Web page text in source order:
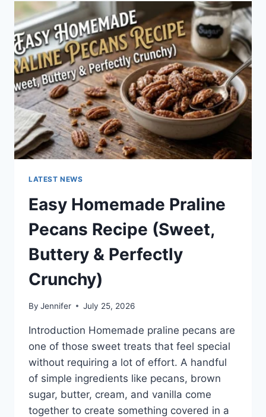
IN
TEXTING?
LATEST NEWS
Easy Homemade Praline
Pecans Recipe (Sweet,
Buttery & Perfectly
Crunchy)
By Jennifer July 25, 2026
Introduction Homemade praline pecans are
one of those sweet treats that feel special
without requiring a lot of effort. A handful
of simple ingredients like pecans, brown
sugar, butter, cream, and vanilla come
together to create something covered in a